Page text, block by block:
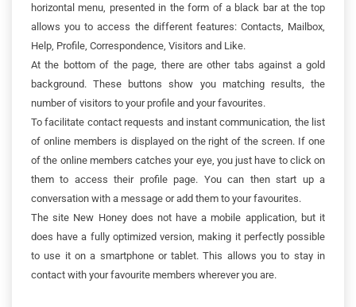
horizontal menu, presented in the form of a black bar at the top
allows you to access the different features: Contacts, Mailbox,
Help, Profile, Correspondence, Visitors and Like.
At the bottom of the page, there are other tabs against a gold
background. These buttons show you matching results, the
number of visitors to your profile and your favourites.
To facilitate contact requests and instant communication, the list
of online members is displayed on the right of the screen. If one
of the online members catches your eye, you just have to click on
them to access their profile page. You can then start up a
conversation with a message or add them to your favourites.
The site New Honey does not have a mobile application, but it
does have a fully optimized version, making it perfectly possible
to use it on a smartphone or tablet. This allows you to stay in
contact with your favourite members wherever you are.